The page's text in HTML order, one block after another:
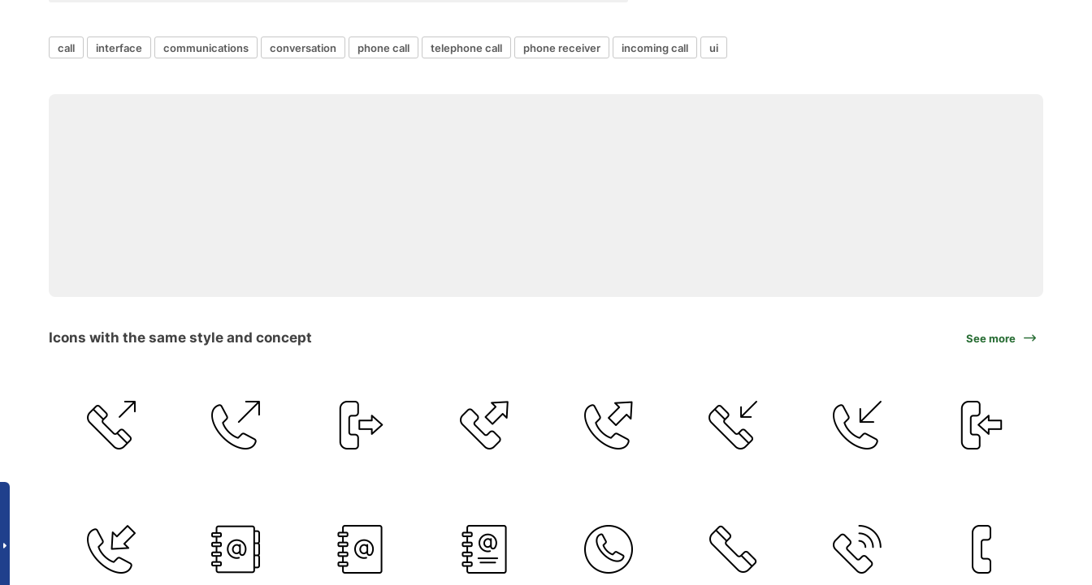
call interface communications conversation phone call telephone call phone receiver incoming call ui
Icons with the same style and concept See more